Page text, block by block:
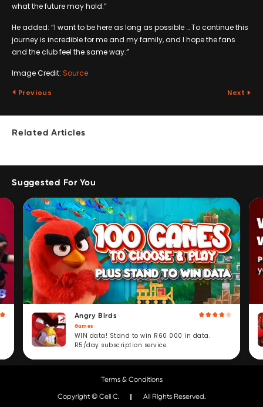
what the future may hold.”
He added: “I want to be here as long as possible … To continue this
journey is incredible for me and my family, and I hope the fans
and the club feel the same way.”
Image Credit: Source
Previous Next
Related Articles
Suggested For You
Angry Birds
Games
WIN data! Stand to win R60 000 in data.
R5/day subscription service.
Terms & Conditions
Copyright © Cell C. All Rights Reserved.